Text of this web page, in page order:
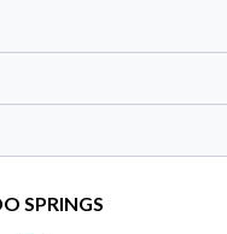
SPRINGS